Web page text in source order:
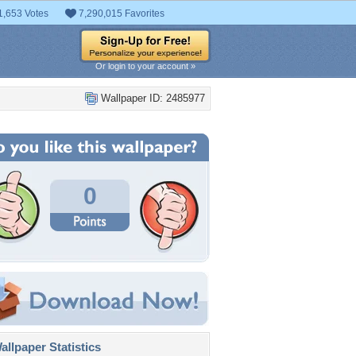
Votes 7,290,015 Favorites
Or login to your account »
Wallpaper ID: 2485977
0
Statistics